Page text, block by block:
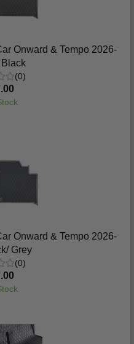
Onward & Tempo 2026-
(0)
Onward & Tempo 2026-
Grey
(0)